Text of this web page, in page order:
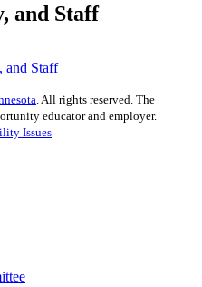
and Staff
and Staff
. All rights reserved. The
educator and employer.
Issues